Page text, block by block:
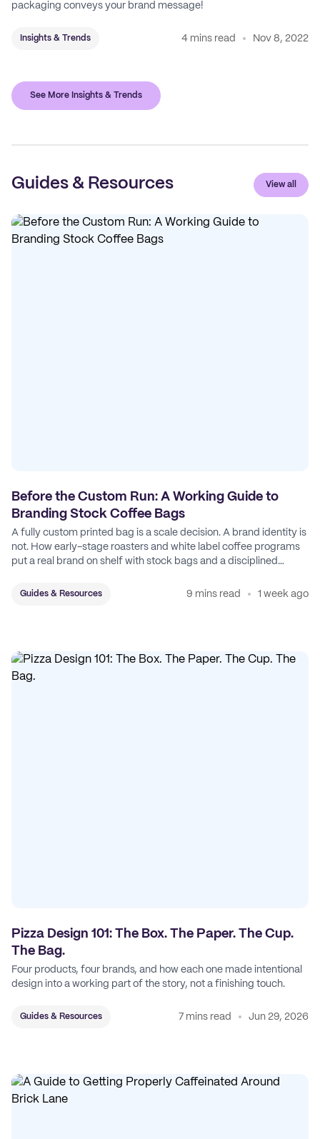
packaging conveys your brand message!
Insights & Trends 4 mins read Nov 8, 2022
See More Insights & Trends
Guides & Resources View all
Before the Custom Run: A Working Guide to
Branding Stock Coffee Bags
A fully custom printed bag is a scale decision. A brand identity is
not. How early-stage roasters and white label coffee programs
put a real brand on shelf with stock bags and a disciplined
Guides & Resources 9 mins read 1 week ago
Pizza Design 101: The Box. The Paper. The Cup.
The Bag.
Four products, four brands, and how each one made intentional
design into a working part of the story, not a finishing touch.
Guides & Resources 7 mins read Jun 29, 2026